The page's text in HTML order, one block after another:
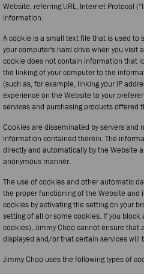
Website, referring URL, Internet Protocol
information.
A cookie is a small text file that is used to
your computer's hard drive when you visit
cookie does not contain information that
the linking of your computer to the
(such as, for example, linking your IP
experience on the Website to your
services and purchasing products offered
Cookies are disseminated by servers and
information contained therein. The
directly and automatically by the Website
anonymous manner.
The use of cookies and other automatic
the proper functioning of the Website and
cookies by activating the setting on your
setting of all or some cookies. If you
cookies), Jimmy Choo cannot ensure that
displayed and/or that certain services will
Jimmy Choo uses the following types of